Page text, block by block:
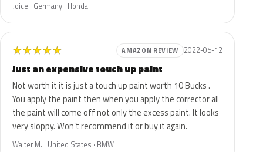
Joice · Germany · Honda
★★★★★ AMAZON REVIEW 2022-05-12
Just an expensive touch up paint
Not worth it it is just a touch up paint worth 10 Bucks .
You apply the paint then when you apply the corrector all
the paint will come off not only the excess paint. It looks
very sloppy. Won’t recommend it or buy it again.
Walter M. · United States · BMW